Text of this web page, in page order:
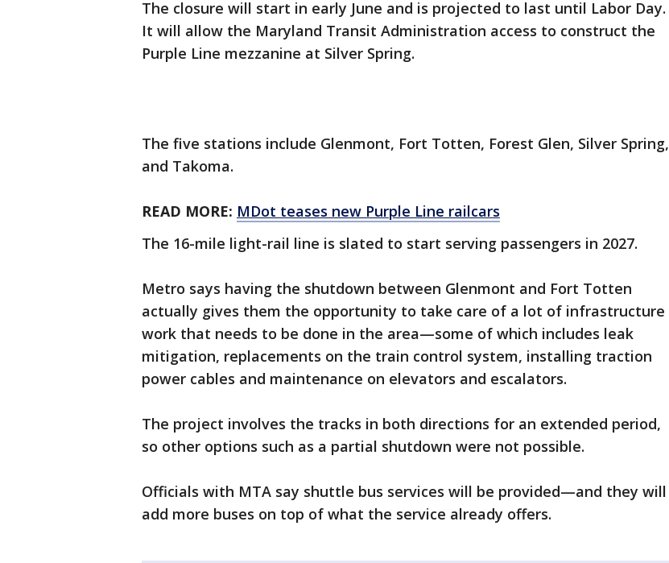
The closure will start in early June and is projected to last until Labor Day.
It will allow the Maryland Transit Administration access to construct the
Purple Line mezzanine at Silver Spring.
The five stations include Glenmont, Fort Totten, Forest Glen, Silver Spring,
and Takoma.
READ MORE: MDot teases new Purple Line railcars
The 16-mile light-rail line is slated to start serving passengers in 2027.
Metro says having the shutdown between Glenmont and Fort Totten
actually gives them the opportunity to take care of a lot of infrastructure
work that needs to be done in the area—some of which includes leak
mitigation, replacements on the train control system, installing traction
power cables and maintenance on elevators and escalators.
The project involves the tracks in both directions for an extended period,
so other options such as a partial shutdown were not possible.
Officials with MTA say shuttle bus services will be provided—and they will
add more buses on top of what the service already offers.